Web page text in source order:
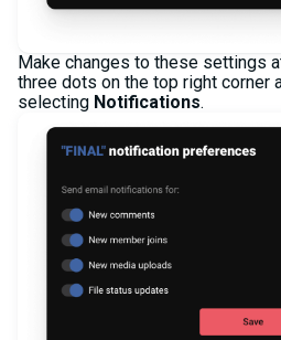
Make changes to these settings
three dots on the top right corner
selecting Notifications.